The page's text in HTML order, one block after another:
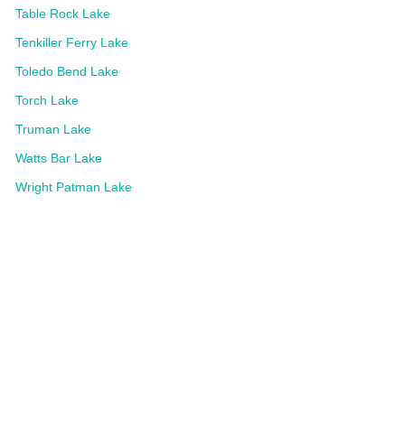
Table Rock Lake
Tenkiller Ferry Lake
Toledo Bend Lake
Torch Lake
Truman Lake
Watts Bar Lake
Wright Patman Lake